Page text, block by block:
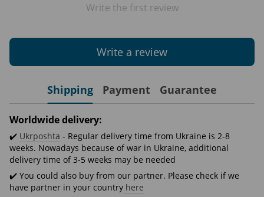
Write the first review
Write a review
Shipping Payment Guarantee
Worldwide delivery:
✔️ Ukrposhta - Regular delivery time from Ukraine is 2-8
weeks. Nowadays because of war in Ukraine, additional
delivery time of 3-5 weeks may be needed
✔️ You could also buy from our partner. Please check if we
have partner in your country here